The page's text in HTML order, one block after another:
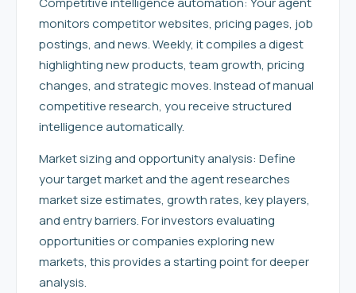
monitors competitor websites, pricing pages, job
postings, and news. Weekly, it compiles a digest
highlighting new products, team growth, pricing
changes, and strategic moves. Instead of manual
competitive research, you receive structured
intelligence automatically.
Market sizing and opportunity analysis: Define
your target market and the agent researches
market size estimates, growth rates, key players,
and entry barriers. For investors evaluating
opportunities or companies exploring new
markets, this provides a starting point for deeper
analysis.